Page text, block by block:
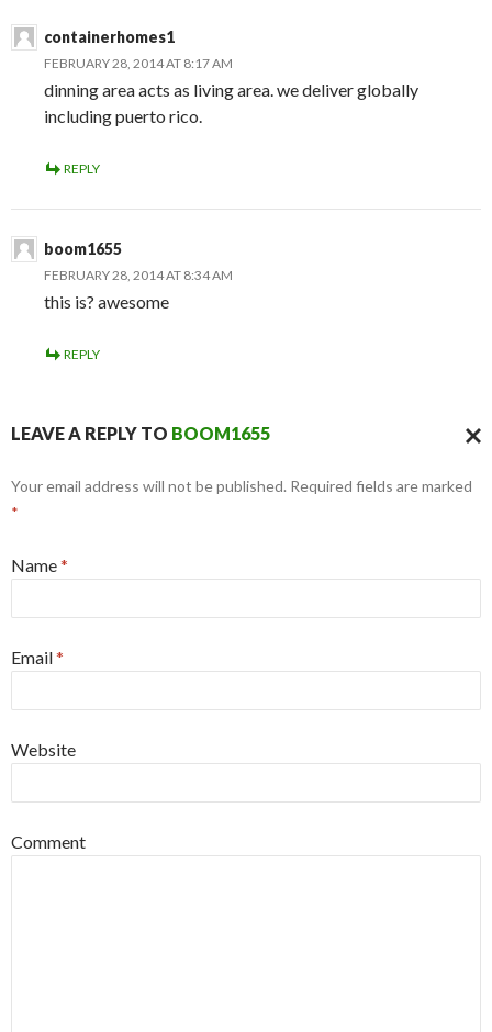
containerhomes1
FEBRUARY 28, 2014 AT 8:17 AM
dinning area acts as living area. we deliver globally
including puerto rico.
REPLY
boom1655
FEBRUARY 28, 2014 AT 8:34 AM
this is? awesome
REPLY
LEAVE A REPLY TO BOOM1655
Your email address will not be published. Required fields are marked
*
Name*
Email*
Website
Comment